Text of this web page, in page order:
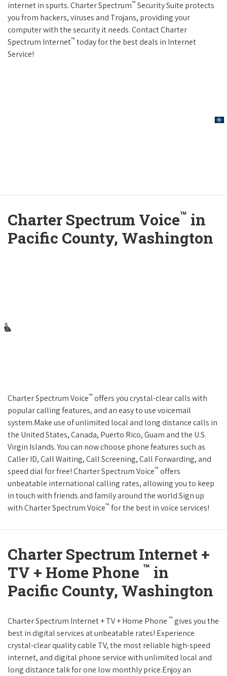
internet in spurts. Charter Spectrum™ Security Suite protects
you from hackers, viruses and Trojans, providing your
computer with the security it needs. Contact Charter
Spectrum Internet™ today for the best deals in Internet
Service!
Charter Spectrum Voice™ in
Pacific County, Washington
Charter Spectrum Voice™ offers you crystal-clear calls with
popular calling features, and an easy to use voicemail
system.Make use of unlimited local and long distance calls in
the United States, Canada, Puerto Rico, Guam and the U.S.
Virgin Islands. You can now choose phone features such as
Caller ID, Call Waiting, Call Screening, Call Forwarding, and
speed dial for free! Charter Spectrum Voice™ offers
unbeatable international calling rates, allowing you to keep
in touch with friends and family around the world.Sign up
with Charter Spectrum Voice™ for the best in voice services!
Charter Spectrum Internet +
TV + Home Phone ™ in
Pacific County, Washington
Charter Spectrum Internet + TV + Home Phone ™ gives you the
best in digital services at unbeatable rates! Experience
crystal-clear quality cable TV, the most reliable high-speed
internet, and digital phone service with unlimited local and
long distance talk for one low monthly price.Enjoy an